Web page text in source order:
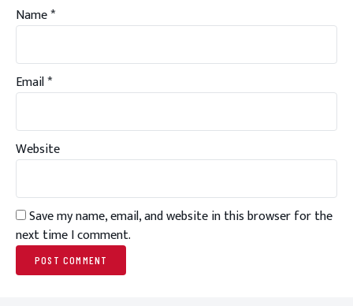
Name*
Email*
Website
Save my name, email, and website in this browser for the
next time I comment.